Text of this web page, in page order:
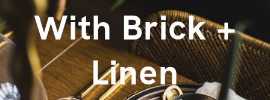
With Brick +
Linen